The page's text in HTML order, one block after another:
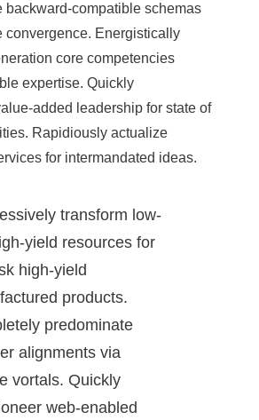
backward-compatible schemas
convergence. Energistically
core competencies
expertise. Quickly
added leadership for state of
Rapidiously actualize
for intermandated ideas.
transform low-
yield resources for
high-yield
products.
predominate
alignments via
vortals. Quickly
web-enabled